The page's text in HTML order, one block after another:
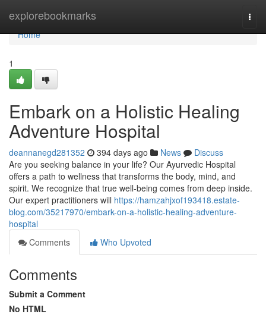
explorebookmarks
Home
Home
1
Embark on a Holistic Healing
Adventure Hospital
deannanegd281352 394 days ago News
Discuss
Are you seeking balance in your life? Our Ayurvedic Hospital
offers a path to wellness that transforms the body, mind, and
spirit. We recognize that true well-being comes from deep inside.
Our expert practitioners will https://hamzahjxof193418.estate-
blog.com/35217970/embark-on-a-holistic-healing-adventure-
hospital
Comments
Who Upvoted
Comments
Submit a Comment
No HTML